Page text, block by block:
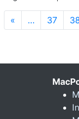
« … 37